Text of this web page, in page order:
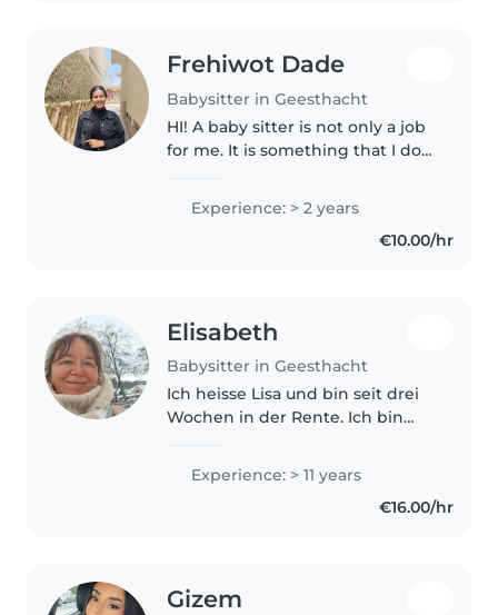
Frehiwot Dade
Babysitter in Geesthacht
HI! A baby sitter is not only a job
for me. It is something that I do
families. Additionaly, I worked as
Experience: > 2 years
€10.00/hr
Elisabeth
Babysitter in Geesthacht
Ich heisse Lisa und bin seit drei
Wochen in der Rente. Ich bin
Jahre, bin fit und möchte gerne
mich mit den Kindern weiter
Experience: > 11 years
€16.00/hr
Gizem